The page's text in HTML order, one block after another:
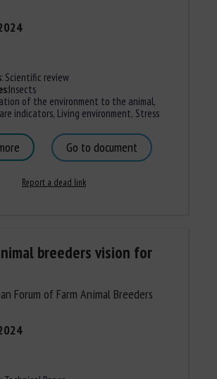
:Scientific review
:Insects
of the environment to the animal,
indicators, Living environment, Stress
Go to document
Report a dead link
breeders vision for
Forum of Farm Animal Breeders